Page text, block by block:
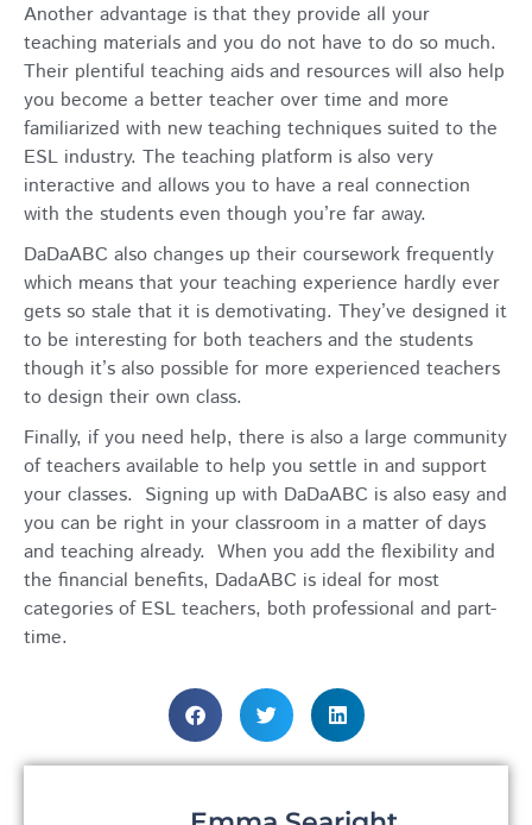
Another advantage is that they provide all your
teaching materials and you do not have to do so much.
Their plentiful teaching aids and resources will also help
you become a better teacher over time and more
familiarized with new teaching techniques suited to the
ESL industry. The teaching platform is also very
interactive and allows you to have a real connection
with the students even though you’re far away.
DaDaABC also changes up their coursework frequently
which means that your teaching experience hardly ever
gets so stale that it is demotivating. They’ve designed it
to be interesting for both teachers and the students
though it’s also possible for more experienced teachers
to design their own class.
Finally, if you need help, there is also a large community
of teachers available to help you settle in and support
your classes. Signing up with DaDaABC is also easy and
you can be right in your classroom in a matter of days
and teaching already. When you add the flexibility and
the financial benefits, DadaABC is ideal for most
categories of ESL teachers, both professional and part-
time.